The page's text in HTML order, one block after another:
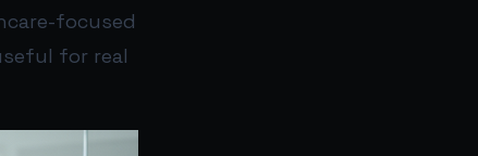
focused
for real